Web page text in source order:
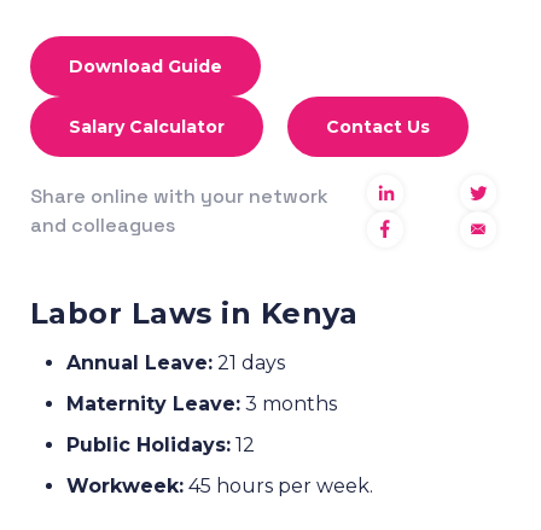
Download Guide
Salary Calculator Contact Us
Share online with your network
and colleagues
Labor Laws in Kenya
Annual Leave: 21 days
Maternity Leave: 3 months
Public Holidays: 12
Workweek: 45 hours per week.